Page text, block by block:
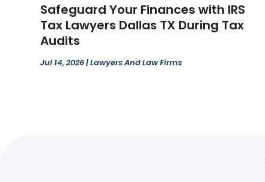
Safeguard Your Finances with IRS
Tax Lawyers Dallas TX During Tax
Audits
Jul 14, 2026|Lawyers And Law Firms